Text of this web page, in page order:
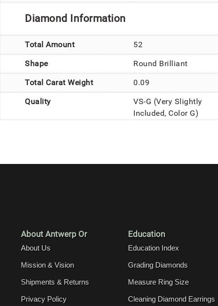
Diamond Information
Total Amount 52
Shape Round Brilliant
Total Carat Weight 0.09
Quality
VS-G (Very Slightly
Included, Color G)
About Antwerp Or
About Us
Mission & Vision
Shipments & Returns
Privacy Policy
Education
Education Index
Grading Diamonds
Measure Ring Size
Cleaning Diamond Earrings